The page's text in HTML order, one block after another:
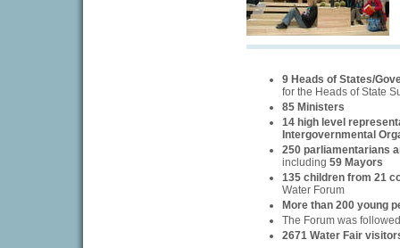
9 Heads of States/
for the Heads of State
85 Ministers
14 high level
Intergovernmental
250 parliamentarians
including 59 Mayors
135 children from 21
Water Forum
More than 200 young
The Forum was
2671 Water Fair